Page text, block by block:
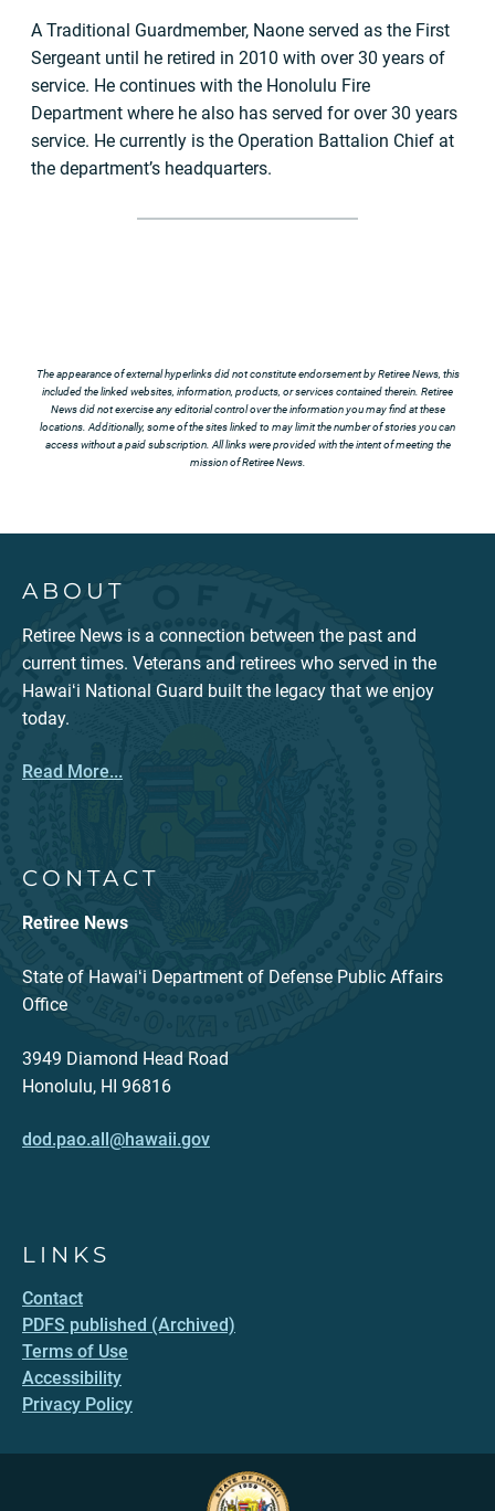
A Traditional Guardmember, Naone served as the First
Sergeant until he retired in 2010 with over 30 years of
service. He continues with the Honolulu Fire
Department where he also has served for over 30 years
service. He currently is the Operation Battalion Chief at
the department’s headquarters.
The appearance of external hyperlinks did not constitute endorsement by Retiree News, this
included the linked websites, information, products, or services contained therein. Retiree
News did not exercise any editorial control over the information you may find at these
locations. Additionally, some of the sites linked to may limit the number of stories you can
access without a paid subscription. All links were provided with the intent of meeting the
mission of Retiree News.
ABOUT
Retiree News is a connection between the past and
current times. Veterans and retirees who served in the
Hawaiʻi National Guard built the legacy that we enjoy
today.
Read More...
CONTACT
Retiree News
State of Hawaiʻi Department of Defense Public Affairs
Office
3949 Diamond Head Road
Honolulu, HI 96816
dod.pao.all@hawaii.gov
LINKS
Contact
PDFS published (Archived)
Terms of Use
Accessibility
Privacy Policy